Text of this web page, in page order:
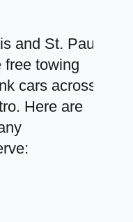
and St. Paul,
free towing
cars across
Here are